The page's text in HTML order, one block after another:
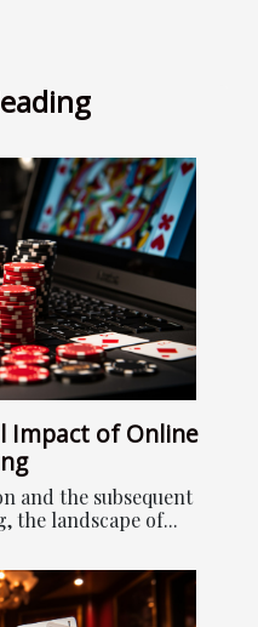
Impact of Online
and the subsequent
the landscape of...